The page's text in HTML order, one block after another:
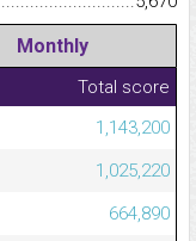
Monthly
Total score
1,143,200
1,025,220
664,890